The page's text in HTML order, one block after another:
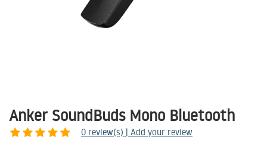
Anker SoundBuds Mono Bluetooth
0 review(s) | Add your review